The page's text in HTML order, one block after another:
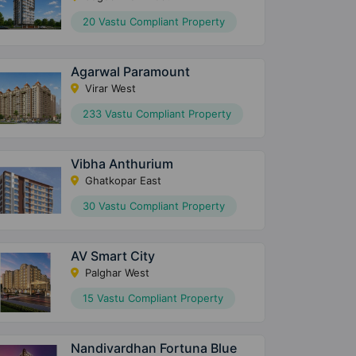
20 Vastu Compliant Property
Agarwal Paramount
Virar West
233 Vastu Compliant Property
Vibha Anthurium
Ghatkopar East
30 Vastu Compliant Property
AV Smart City
Palghar West
15 Vastu Compliant Property
Nandivardhan Fortuna Blue